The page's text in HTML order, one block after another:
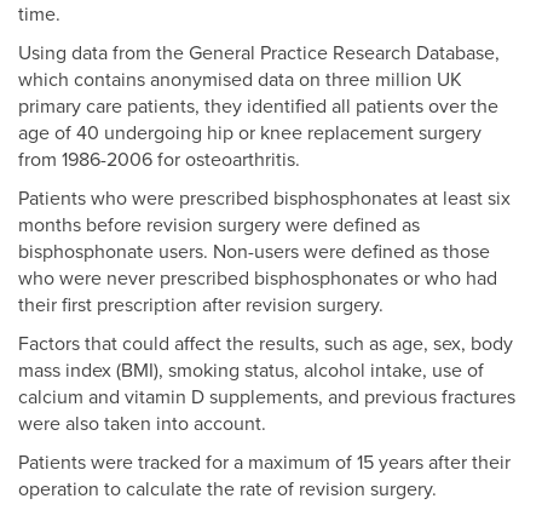
time.
Using data from the General Practice Research Database,
which contains anonymised data on three million UK
primary care patients, they identified all patients over the
age of 40 undergoing hip or knee replacement surgery
from 1986-2006 for osteoarthritis.
Patients who were prescribed bisphosphonates at least six
months before revision surgery were defined as
bisphosphonate users. Non-users were defined as those
who were never prescribed bisphosphonates or who had
their first prescription after revision surgery.
Factors that could affect the results, such as age, sex, body
mass index (BMI), smoking status, alcohol intake, use of
calcium and vitamin D supplements, and previous fractures
were also taken into account.
Patients were tracked for a maximum of 15 years after their
operation to calculate the rate of revision surgery.